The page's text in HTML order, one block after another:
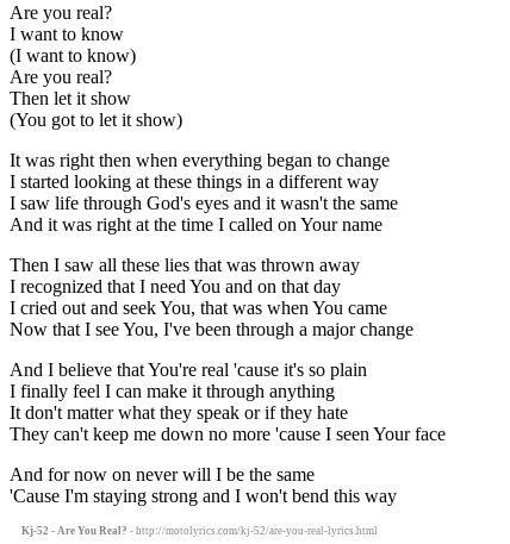
Are you real?
I want to know
(I want to know)
Are you real?
Then let it show
(You got to let it show)
It was right then when everything began to change
I started looking at these things in a different way
I saw life through God's eyes and it wasn't the same
And it was right at the time I called on Your name
Then I saw all these lies that was thrown away
I recognized that I need You and on that day
I cried out and seek You, that was when You came
Now that I see You, I've been through a major change
And I believe that You're real 'cause it's so plain
I finally feel I can make it through anything
It don't matter what they speak or if they hate
They can't keep me down no more 'cause I seen Your face
And for now on never will I be the same
'Cause I'm staying strong and I won't bend this way
Kj-52 - Are You Real? - http://motolyrics.com/kj-52/are-you-real-lyrics.html